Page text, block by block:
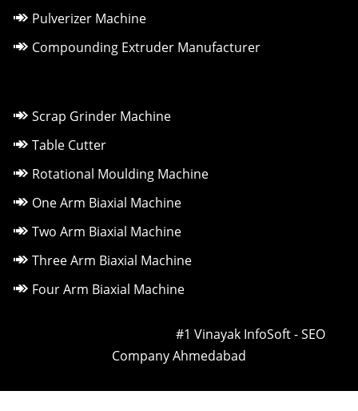
Pulverizer Machine
Compounding Extruder Manufacturer
Scrap Grinder Machine
Table Cutter
Rotational Moulding Machine
One Arm Biaxial Machine
Two Arm Biaxial Machine
Three Arm Biaxial Machine
Four Arm Biaxial Machine
#1 Vinayak InfoSoft - SEO
Company Ahmedabad